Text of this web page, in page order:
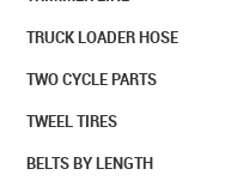
TRUCK LOADER HOSE
TWO CYCLE PARTS
TWEEL TIRES
BELTS BY LENGTH